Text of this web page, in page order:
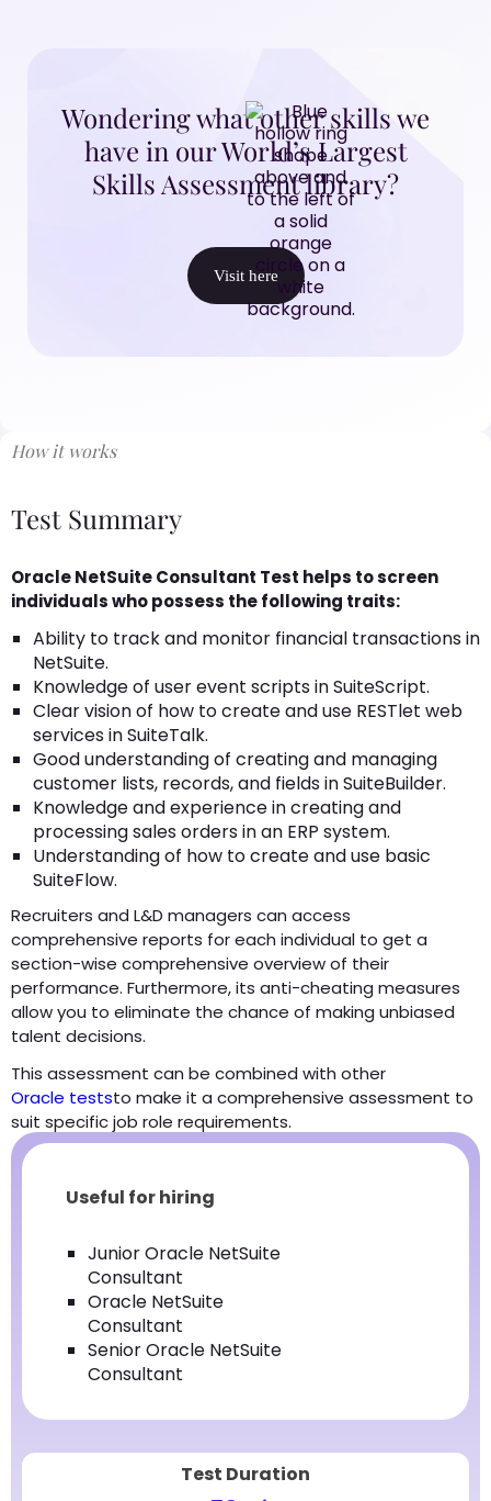
Wondering what other skills we
have in our World’s Largest
Skills Assessment library?
Visit here
How it works
Test Summary
Oracle NetSuite Consultant Test helps to screen
individuals who possess the following traits:
Ability to track and monitor financial transactions in
NetSuite.
Knowledge of user event scripts in SuiteScript.
Clear vision of how to create and use RESTlet web
services in SuiteTalk.
Good understanding of creating and managing
customer lists, records, and fields in SuiteBuilder.
Knowledge and experience in creating and
processing sales orders in an ERP system.
Understanding of how to create and use basic
SuiteFlow.
Recruiters and L&D managers can access
comprehensive reports for each individual to get a
section-wise comprehensive overview of their
performance. Furthermore, its anti-cheating measures
allow you to eliminate the chance of making unbiased
talent decisions.
This assessment can be combined with other
Oracle teststo make it a comprehensive assessment to
suit specific job role requirements.
Useful for hiring
Junior Oracle NetSuite
Consultant
Oracle NetSuite
Consultant
Senior Oracle NetSuite
Consultant
Test Duration